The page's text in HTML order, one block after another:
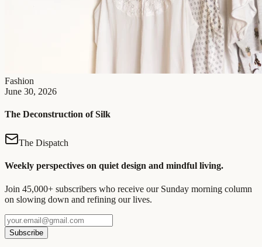
Fashion
June 30, 2026
The Deconstruction of Silk
The Dispatch
Weekly perspectives on quiet design and mindful living.
Join 45,000+ subscribers who receive our Sunday morning column
on slowing down and refining our lives.
Subscribe